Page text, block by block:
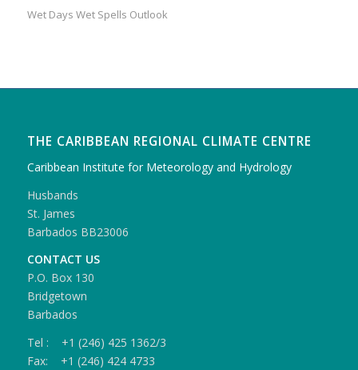
Wet Days Wet Spells Outlook
THE CARIBBEAN REGIONAL CLIMATE CENTRE
Caribbean Institute for Meteorology and Hydrology
Husbands
St. James
Barbados BB23006
CONTACT US
P.O. Box 130
Bridgetown
Barbados
Tel : +1 (246) 425 1362/3
Fax: +1 (246) 424 4733